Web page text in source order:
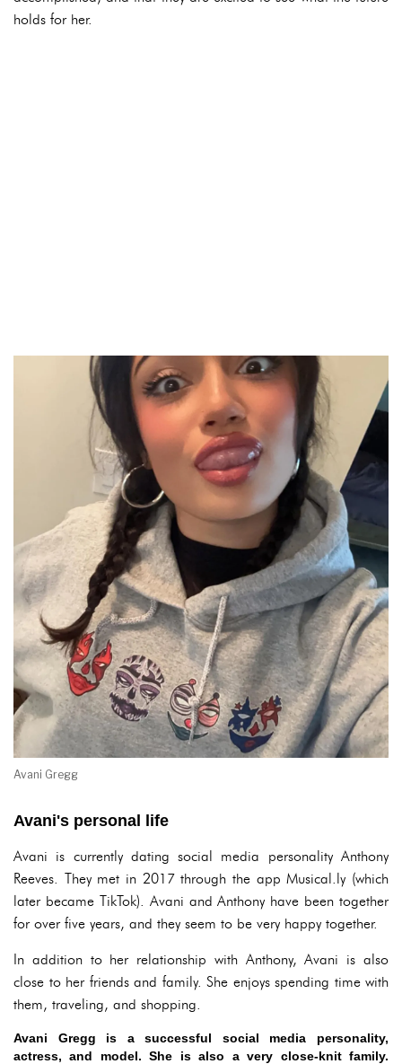
holds for her.
Avani Gregg
Avani's personal life
Avani is currently dating social media personality Anthony
Reeves. They met in 2017 through the app Musical.ly (which
later became TikTok). Avani and Anthony have been together
for over five years, and they seem to be very happy together.
In addition to her relationship with Anthony, Avani is also
close to her friends and family. She enjoys spending time with
them, traveling, and shopping.
Avani Gregg is a successful social media personality,
actress, and model. She is also a very close-knit family.